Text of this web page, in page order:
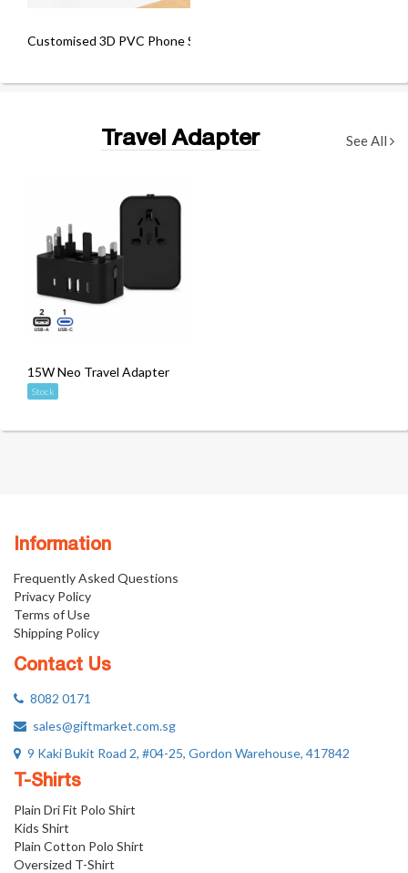
Customised 3D PVC Phone Stand
Travel Adapter See All
15W Neo Travel Adapter
Stock
Information
Frequently Asked Questions
Privacy Policy
Terms of Use
Shipping Policy
Contact Us
8082 0171
sales@giftmarket.com.sg
9 Kaki Bukit Road 2, #04-25, Gordon Warehouse, 417842
T-Shirts
Plain Dri Fit Polo Shirt
Kids Shirt
Plain Cotton Polo Shirt
Oversized T-Shirt